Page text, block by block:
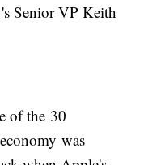
Senior VP Keith
of the 30
was